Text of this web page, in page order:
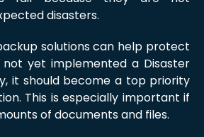
disasters.
solutions can help protect
yet implemented a Disaster
it should become a top priority
This is especially important if
of documents and files.